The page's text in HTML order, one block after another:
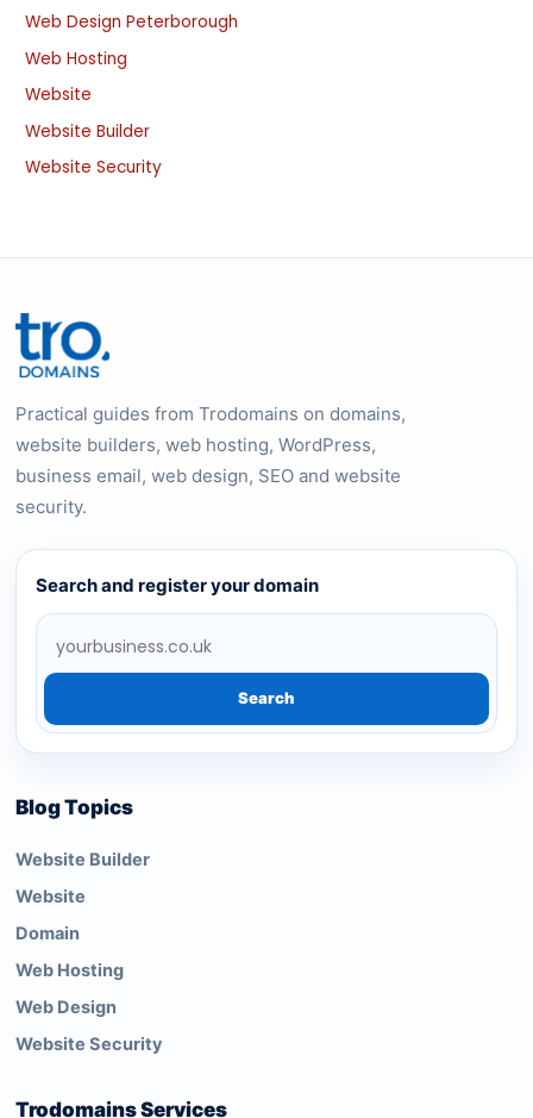
Web Design Peterborough
Web Hosting
Website
Website Builder
Website Security
Practical guides from Trodomains on domains,
website builders, web hosting, WordPress,
business email, web design, SEO and website
security.
Search and register your domain
Search
Blog Topics
Website Builder
Website
Domain
Web Hosting
Web Design
Website Security
Trodomains Services